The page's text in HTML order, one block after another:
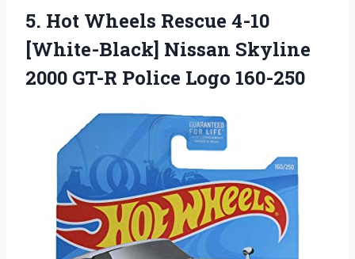
5. Hot Wheels Rescue 4-10
[White-Black] Nissan Skyline
2000 GT-R Police Logo 160-250